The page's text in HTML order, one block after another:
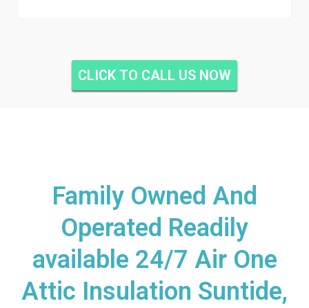
CLICK TO CALL US NOW
Family Owned And
Operated Readily
available 24/7 Air One
Attic Insulation Suntide,